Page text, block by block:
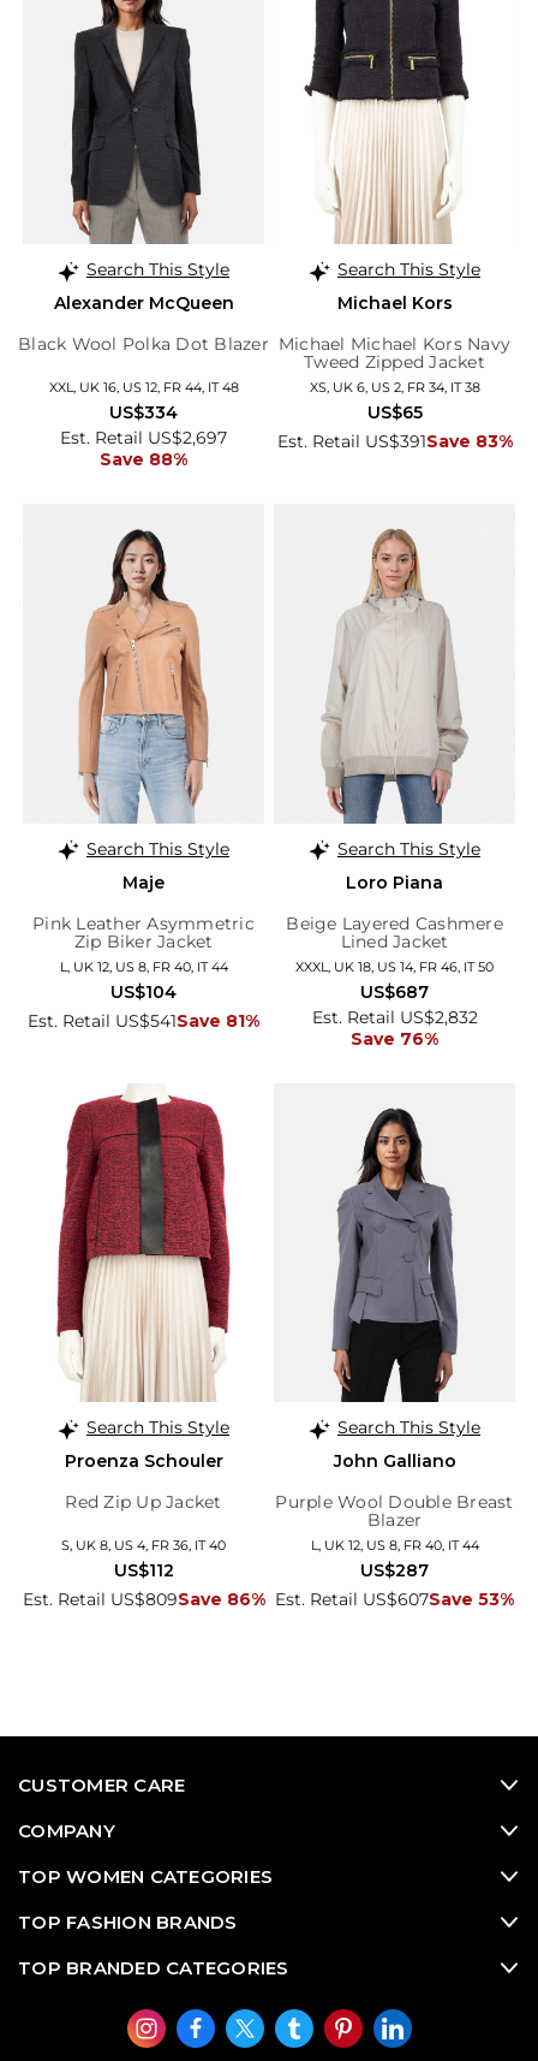
Search This Style
Alexander McQueen
Black Wool Polka Dot Blazer
XXL, UK 16, US 12, FR 44, IT 48
Est. Retail US$2,697
Save 88%
US$334
Search This Style
Michael Kors
Michael Michael Kors Navy
Tweed Zipped Jacket
XS, UK 6, US 2, FR 34, IT 38
Est. Retail US$391Save 83%
US$65
Search This Style
Maje
Pink Leather Asymmetric
Zip Biker Jacket
L, UK 12, US 8, FR 40, IT 44
Est. Retail US$541Save 81%
US$104
Search This Style
Loro Piana
Beige Layered Cashmere
Lined Jacket
XXXL, UK 18, US 14, FR 46, IT 50
Est. Retail US$2,832
Save 76%
US$687
Search This Style
Proenza Schouler
Red Zip Up Jacket
S, UK 8, US 4, FR 36, IT 40
Est. Retail US$809Save 86%
US$112
Search This Style
John Galliano
Purple Wool Double Breast
Blazer
L, UK 12, US 8, FR 40, IT 44
Est. Retail US$607Save 53%
US$287
CUSTOMER CARE
COMPANY
TOP WOMEN CATEGORIES
TOP FASHION BRANDS
TOP BRANDED CATEGORIES